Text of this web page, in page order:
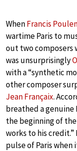
WhenFrancis
wartime Paris to
out two composers
was unsurprisingly
with a “synthetic
other composer
Jean Françaix.
breathed a genuine
the beginning of
works to his
pulse of Paris